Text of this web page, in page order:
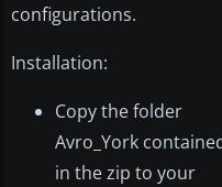
configurations.
Installation:
Copy the folder
Avro_York
in the zip to your